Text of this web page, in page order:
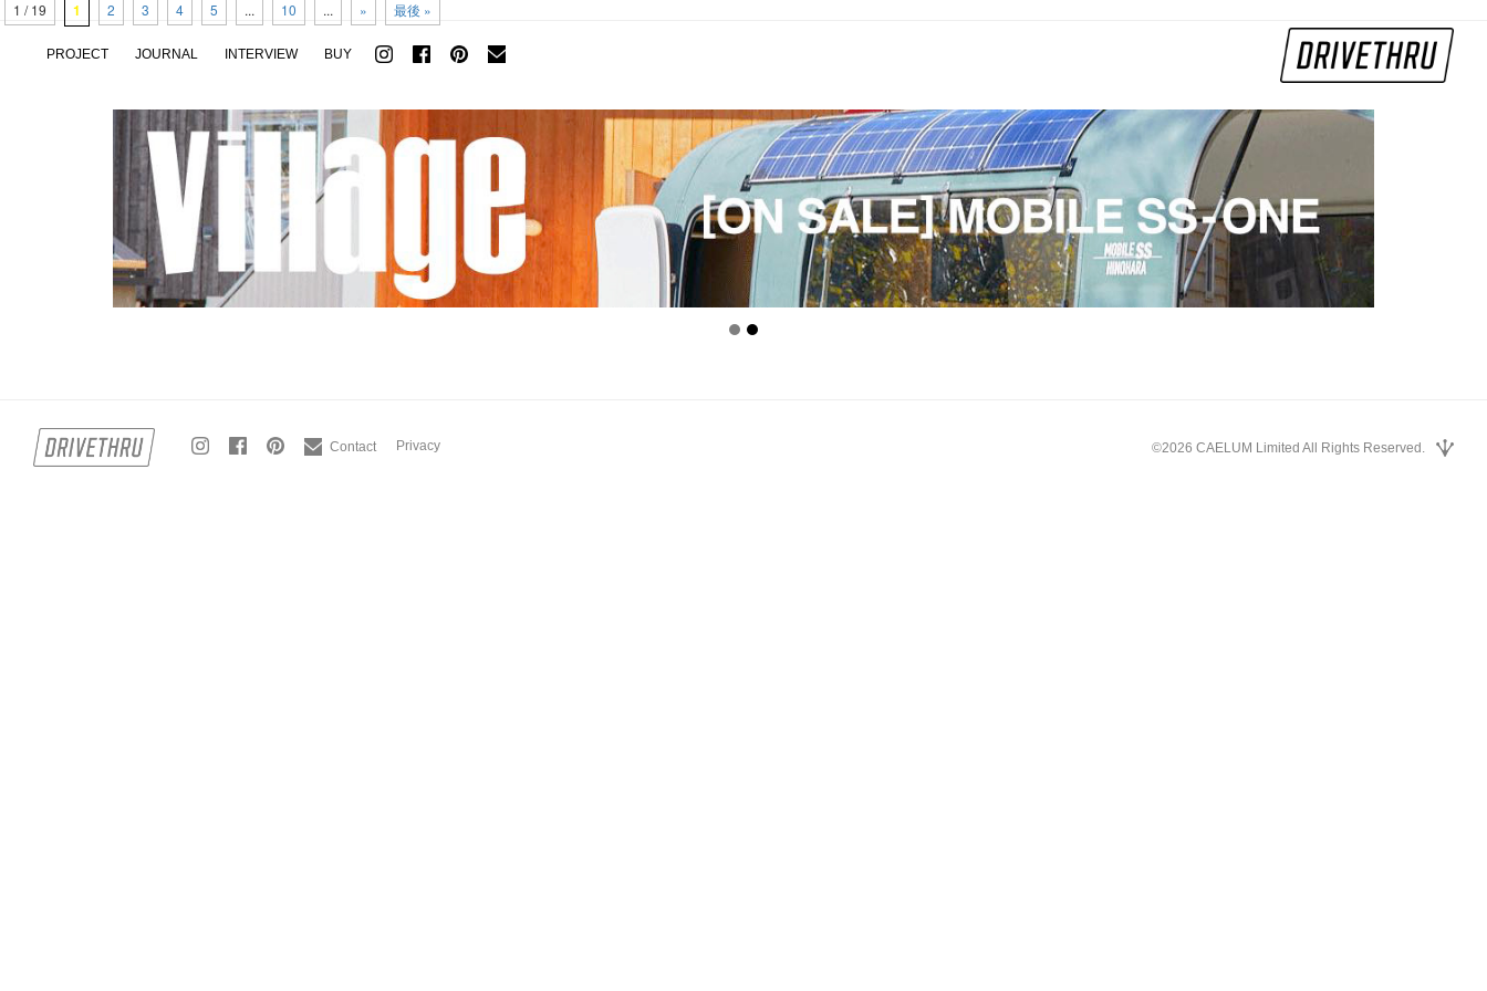
PROJECT JOURNAL INTERVIEW BUY
1 / 19 1 2 3 4 5 ... 10 ... » 最後 »
Contact Privacy ©2026 CAELUM Limited All Rights Reserved.